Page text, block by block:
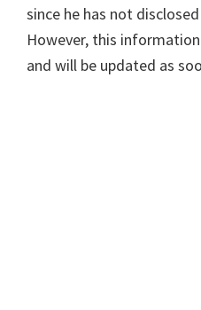
since he has not
However, this
and will be updated as